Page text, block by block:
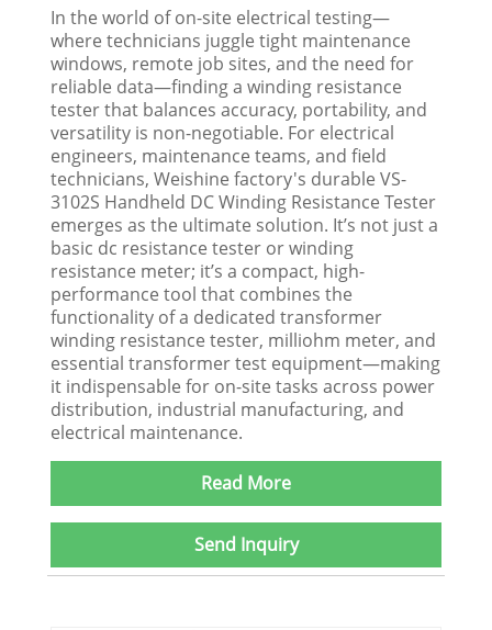
In the world of on-site electrical testing—
where technicians juggle tight maintenance
windows, remote job sites, and the need for
reliable data—finding a winding resistance
tester that balances accuracy, portability, and
versatility is non-negotiable. For electrical
engineers, maintenance teams, and field
technicians, Weishine factory's durable VS-
3102S Handheld DC Winding Resistance Tester
emerges as the ultimate solution. It’s not just a
basic dc resistance tester or winding
resistance meter; it’s a compact, high-
performance tool that combines the
functionality of a dedicated transformer
winding resistance tester, milliohm meter, and
essential transformer test equipment—making
it indispensable for on-site tasks across power
distribution, industrial manufacturing, and
electrical maintenance.​
Read More
Send Inquiry